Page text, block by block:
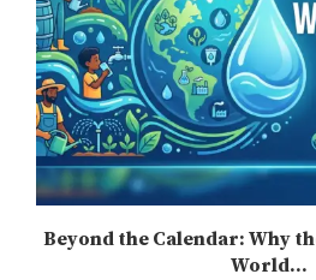
Beyond the Calendar: Why
World...